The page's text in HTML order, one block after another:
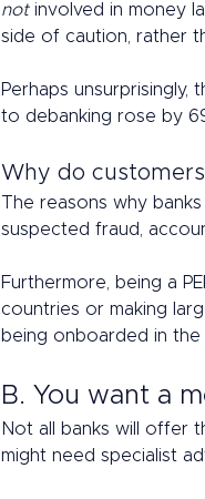
not involved in money
side of caution, rather
Perhaps unsurprisingly,
to debanking rose by
Why do
The reasons why
suspected fraud,
Furthermore, being a
countries or making
being onboarded in the
B. You want a
Not all banks will offer
might need specialist